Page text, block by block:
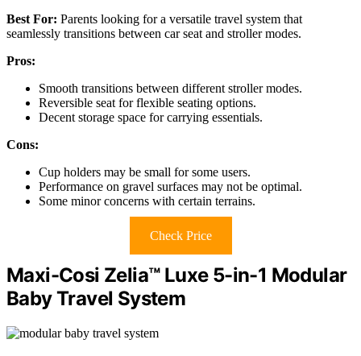
Best For: Parents looking for a versatile travel system that
seamlessly transitions between car seat and stroller modes.
Pros:
Smooth transitions between different stroller modes.
Reversible seat for flexible seating options.
Decent storage space for carrying essentials.
Cons:
Cup holders may be small for some users.
Performance on gravel surfaces may not be optimal.
Some minor concerns with certain terrains.
Check Price
Maxi-Cosi Zelia™ Luxe 5-in-1 Modular
Baby Travel System